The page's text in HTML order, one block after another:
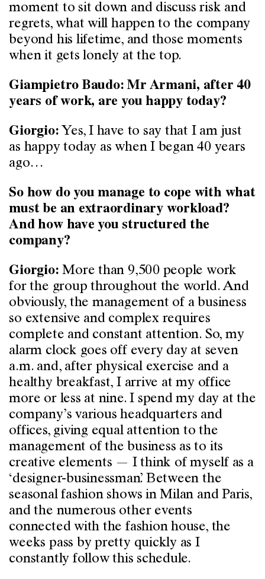
moment to sit down and discuss risk and
regrets, what will happen to the company
beyond his lifetime, and those moments
when it gets lonely at the top.
Giampietro Baudo: Mr Armani, after 40
years of work, are you happy today?
Giorgio: Yes, I have to say that I am just
as happy today as when I began 40 years
ago…
So how do you manage to cope with what
must be an extraordinary workload?
And how have you structured the
company?
Giorgio: More than 9,500 people work
for the group throughout the world. And
obviously, the management of a business
so extensive and complex requires
complete and constant attention. So, my
alarm clock goes off every day at seven
a.m. and, after physical exercise and a
healthy breakfast, I arrive at my office
more or less at nine. I spend my day at the
company’s various headquarters and
offices, giving equal attention to the
management of the business as to its
creative elements — I think of myself as a
‘designer-businessman’. Between the
seasonal fashion shows in Milan and Paris,
and the numerous other events
connected with the fashion house, the
weeks pass by pretty quickly as I
constantly follow this schedule.